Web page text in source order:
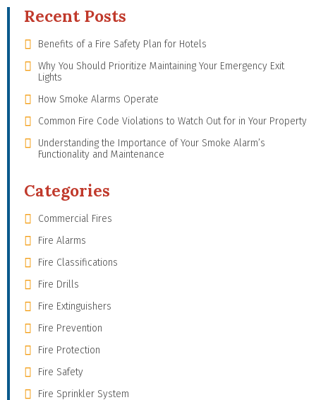
Recent Posts
Benefits of a Fire Safety Plan for Hotels
Why You Should Prioritize Maintaining Your Emergency Exit
Lights
How Smoke Alarms Operate
Common Fire Code Violations to Watch Out for in Your Property
Understanding the Importance of Your Smoke Alarm’s
Functionality and Maintenance
Categories
Commercial Fires
Fire Alarms
Fire Classifications
Fire Drills
Fire Extinguishers
Fire Prevention
Fire Protection
Fire Safety
Fire Sprinkler System